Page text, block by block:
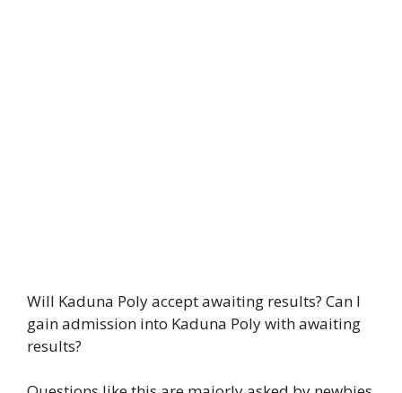
Will Kaduna Poly accept awaiting results? Can I
gain admission into Kaduna Poly with awaiting
results?